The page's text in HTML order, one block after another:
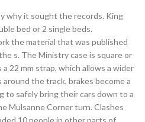
why it sought the records. King
bed or 2 single beds.
the material that was published
s. The Ministry case is square or
22 mm strap, which allows a wider
the track, brakes become a
to safely bring their cars down to a
Mulsanne Corner turn. Clashes
10 people in other parts of